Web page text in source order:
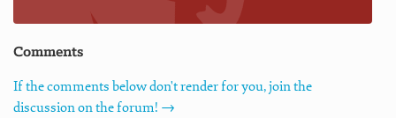
Comments
If the comments below don't render for you, join the
discussion on the forum! →